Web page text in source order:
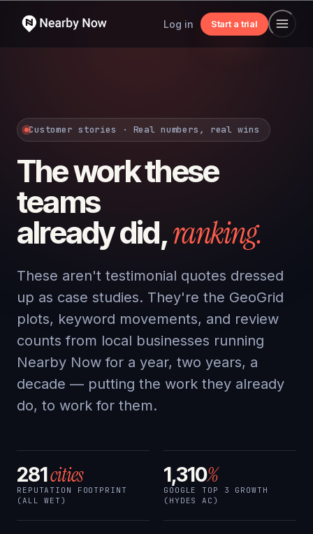
Log in Start a trial
Customer stories · Real numbers, real wins
The work these
teams
already did,ranking.
These aren't testimonial quotes dressed
up as case studies. They're the GeoGrid
plots, keyword movements, and review
counts from local businesses running
Nearby Now for a year, two years, a
decade — putting the work they already
do, to work for them.
281cities
REPUTATION FOOTPRINT
(ALL WET)
1,310%
GOOGLE TOP 3 GROWTH
(HYDES AC)